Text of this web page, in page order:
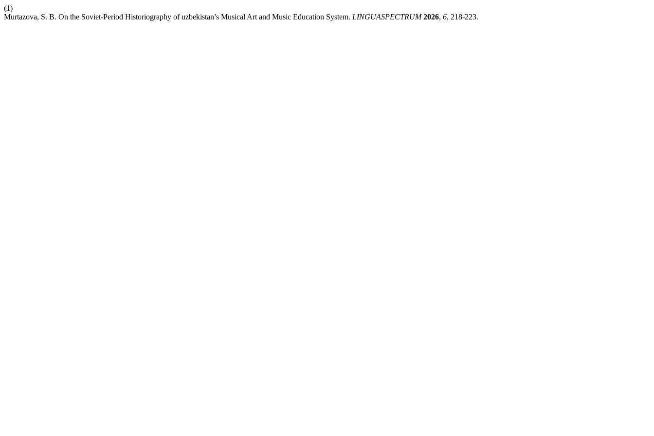
(1)
Murtazova, S. B. On the Soviet-Period Historiography of uzbekistan’s Musical Art and Music Education System. LINGUASPECTRUM 2026, 6, 218-223.